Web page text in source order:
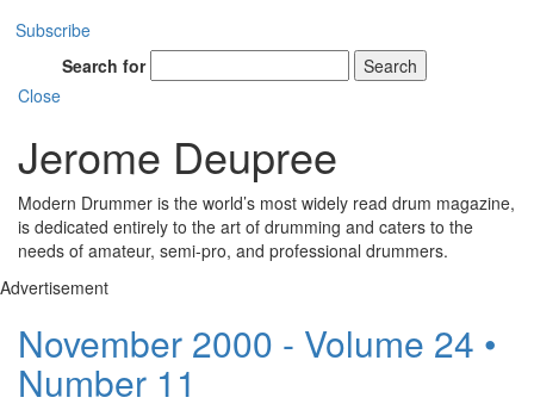
Subscribe
Search for
Search
Close
Jerome Deupree
Modern Drummer is the world’s most widely read drum magazine,
is dedicated entirely to the art of drumming and caters to the
needs of amateur, semi-pro, and professional drummers.
Advertisement
November 2000 - Volume 24 •
Number 11